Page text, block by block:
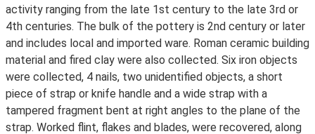
activity ranging from the late 1st century to the late 3rd or
4th centuries. The bulk of the pottery is 2nd century or later
and includes local and imported ware. Roman ceramic building
material and fired clay were also collected. Six iron objects
were collected, 4 nails, two unidentified objects, a short
piece of strap or knife handle and a wide strap with a
tampered fragment bent at right angles to the plane of the
strap. Worked flint, flakes and blades, were recovered, along